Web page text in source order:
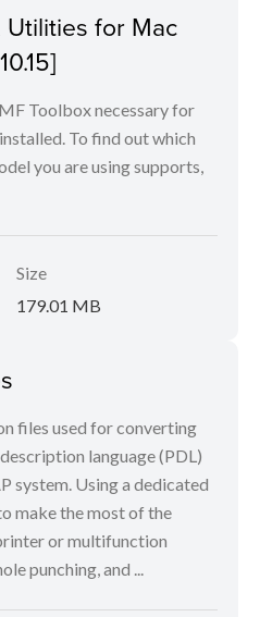
for Mac
Toolbox necessary for
To find out which
you are using supports,
Size
179.01 MB
files used for converting
language (PDL)
system. Using a dedicated
make the most of the
or multifunction
punching, and ...